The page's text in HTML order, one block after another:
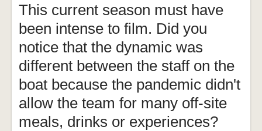
This current season must have
been intense to film. Did you
notice that the dynamic was
different between the staff on the
boat because the pandemic didn't
allow the team for many off-site
meals, drinks or experiences?